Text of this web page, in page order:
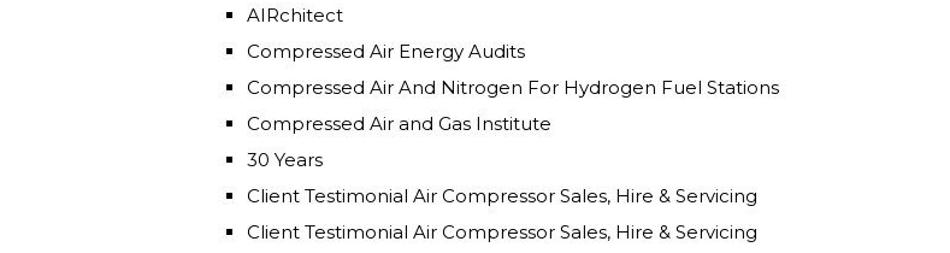
AIRchitect
Compressed Air Energy Audits
Compressed Air And Nitrogen For Hydrogen Fuel Stations
Compressed Air and Gas Institute
30 Years
Client Testimonial Air Compressor Sales, Hire & Servicing
Client Testimonial Air Compressor Sales, Hire & Servicing